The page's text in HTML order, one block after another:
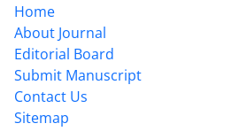
Home
About Journal
Editorial Board
Submit Manuscript
Contact Us
Sitemap